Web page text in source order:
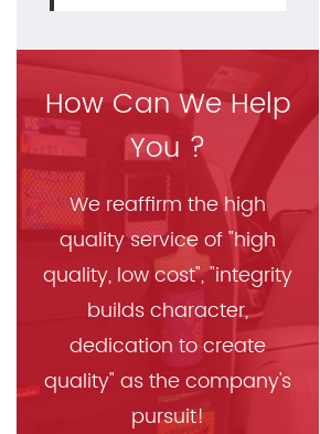
How Can We Help
You ?
We reaffirm the high
quality service of "high
quality, low cost", "integrity
builds character,
dedication to create
quality" as the company's
pursuit!